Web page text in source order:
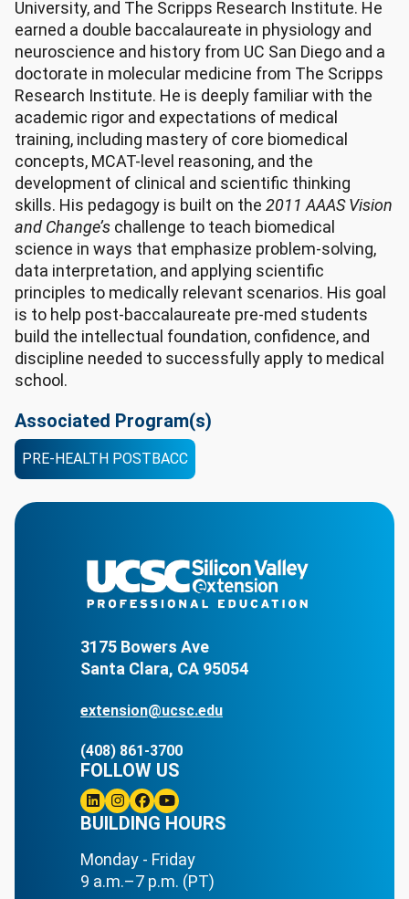
University, and The Scripps Research Institute. He
earned a double baccalaureate in physiology and
neuroscience and history from UC San Diego and a
doctorate in molecular medicine from The Scripps
Research Institute. He is deeply familiar with the
academic rigor and expectations of medical
training, including mastery of core biomedical
concepts, MCAT-level reasoning, and the
development of clinical and scientific thinking
skills. His pedagogy is built on the 2011 AAAS Vision
and Change’s challenge to teach biomedical
science in ways that emphasize problem-solving,
data interpretation, and applying scientific
principles to medically relevant scenarios. His goal
is to help post-baccalaureate pre-med students
build the intellectual foundation, confidence, and
discipline needed to successfully apply to medical
school.
Associated Program(s)
PRE-HEALTH POSTBACC
3175 Bowers Ave
Santa Clara, CA 95054
extension@ucsc.edu
(408) 861-3700
BUILDING HOURS
Monday - Friday
9 a.m.–7 p.m. (PT)
FOLLOW US
Linkedin
Instagram
Facebook
Youtube